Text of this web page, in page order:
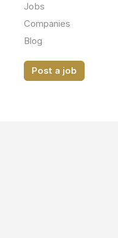
Jobs
Companies
Blog
Post a job